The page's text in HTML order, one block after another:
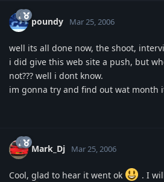
poundy Mar 25, 2006
well its all done now, the shoot,
i did give this web site a push, but
not??? well i dont know.
im gonna try and find out wat month
Mark_Dj Mar 25, 2006
Cool, glad to hear it went ok
. I